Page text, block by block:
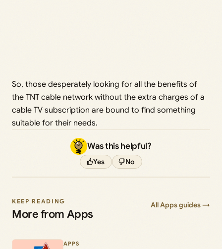
So, those desperately looking for all the benefits of
the TNT cable network without the extra charges of a
cable TV subscription are bound to find something
suitable for their needs.
Was this helpful?
Yes No
KEEP READING
More from Apps
All Apps guides →
APPS